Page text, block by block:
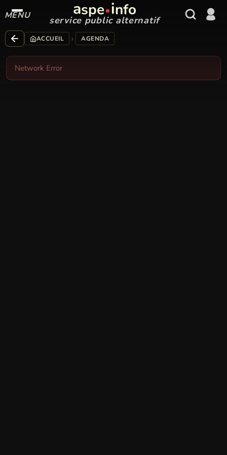
MENU aspe info
service public alternatif
ACCUEIL › AGENDA
Network Error